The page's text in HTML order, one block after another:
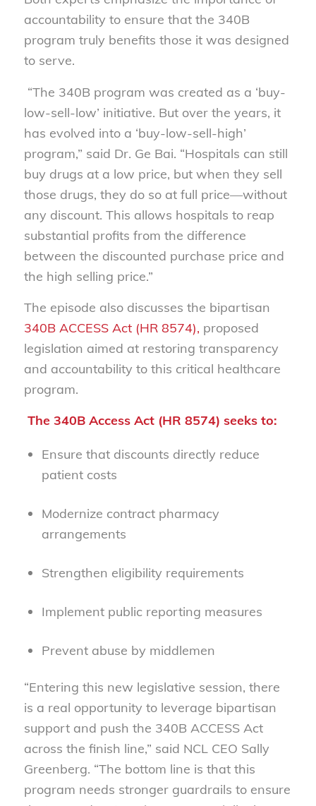
accountability to ensure that the 340B
program truly benefits those it was designed
to serve.
“The 340B program was created as a ‘buy-
low-sell-low’ initiative. But over the years, it
has evolved into a ‘buy-low-sell-high’
program,” said Dr. Ge Bai. “Hospitals can still
buy drugs at a low price, but when they sell
those drugs, they do so at full price—without
any discount. This allows hospitals to reap
substantial profits from the difference
between the discounted purchase price and
the high selling price.”
The episode also discusses the bipartisan
340B ACCESS Act (HR 8574), proposed
legislation aimed at restoring transparency
and accountability to this critical healthcare
program.
The 340B Access Act (HR 8574) seeks to:
Ensure that discounts directly reduce
patient costs
Modernize contract pharmacy
arrangements
Strengthen eligibility requirements
Implement public reporting measures
Prevent abuse by middlemen
“Entering this new legislative session, there
is a real opportunity to leverage bipartisan
support and push the 340B ACCESS Act
across the finish line,” said NCL CEO Sally
Greenberg. “The bottom line is that this
program needs stronger guardrails to ensure